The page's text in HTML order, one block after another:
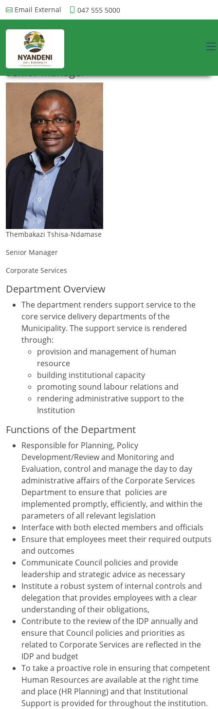
Email External 047 555 5000
Senior Manager
Thembakazi Tshisa-Ndamase
Senior Manager
Corporate Services
Department Overview
The department renders support service to the
core service delivery departments of the
Municipality. The support service is rendered
through:
provision and management of human
resource
building institutional capacity
promoting sound labour relations and
rendering administrative support to the
Institution
Functions of the Department
Responsible for Planning, Policy
Development/Review and Monitoring and
Evaluation, control and manage the day to day
administrative affairs of the Corporate Services
Department to ensure that policies are
implemented promptly, efficiently, and within the
parameters of all relevant legislation
Interface with both elected members and officials
Ensure that employees meet their required outputs
and outcomes
Communicate Council policies and provide
leadership and strategic advice as necessary
Institute a robust system of internal controls and
delegation that provides employees with a clear
understanding of their obligations,
Contribute to the review of the IDP annually and
ensure that Council policies and priorities as
related to Corporate Services are reflected in the
IDP and budget
To take a proactive role in ensuring that competent
Human Resources are available at the right time
and place (HR Planning) and that Institutional
Support is provided for throughout the institution.